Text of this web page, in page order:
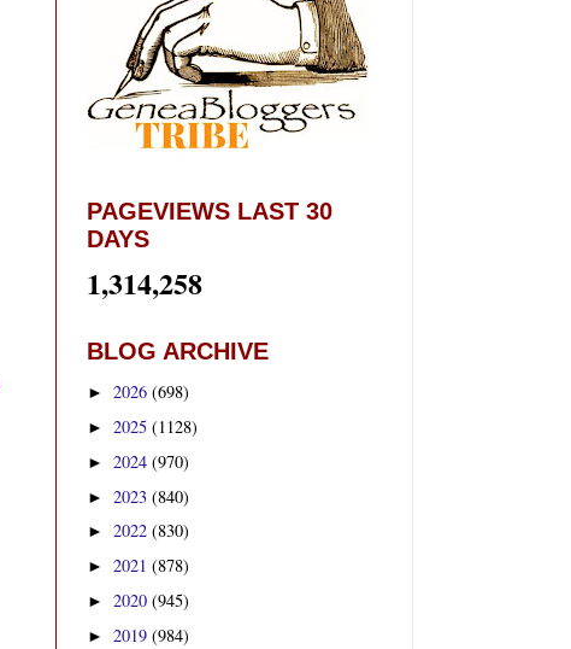
PAGEVIEWS LAST 30
DAYS
1,314,258
BLOG ARCHIVE
► 2026 (698)
► 2025 (1128)
► 2024 (970)
► 2023 (840)
► 2022 (830)
► 2021 (878)
► 2020 (945)
► 2019 (984)